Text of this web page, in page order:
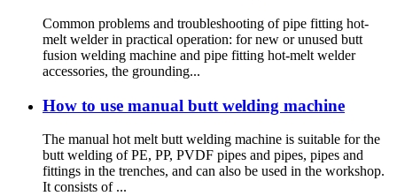
Common problems and troubleshooting of pipe fitting hot-
melt welder in practical operation: for new or unused butt
fusion welding machine and pipe fitting hot-melt welder
accessories, the grounding...
How to use manual butt welding machine
The manual hot melt butt welding machine is suitable for the
butt welding of PE, PP, PVDF pipes and pipes, pipes and
fittings in the trenches, and can also be used in the workshop.
It consists of ...